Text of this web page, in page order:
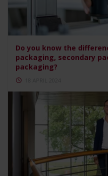
Do you know the
packaging, secondary
packaging?